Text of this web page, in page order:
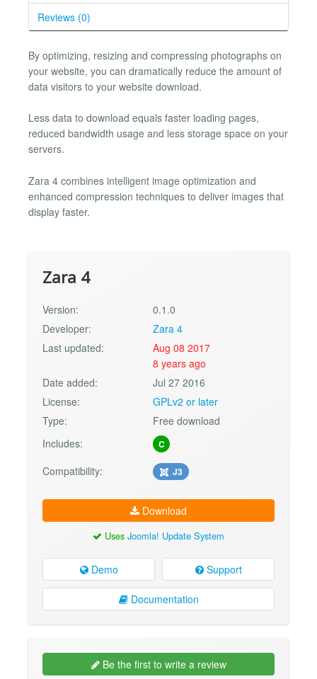
Reviews (0)
By optimizing, resizing and compressing photographs on
your website, you can dramatically reduce the amount of
data visitors to your website download.
Less data to download equals faster loading pages,
reduced bandwidth usage and less storage space on your
servers.
Zara 4 combines intelligent image optimization and
enhanced compression techniques to deliver images that
display faster.
Zara 4
Version:
0.1.0
Developer:
Zara 4
Last updated:
Aug 08 2017
8 years ago
Date added:
Jul 27 2016
License:
GPLv2 or later
Type:
Free download
Includes:
C
Compatibility: J3
Download
Uses Joomla! Update System
Demo Support
Documentation
Be the first to write a review